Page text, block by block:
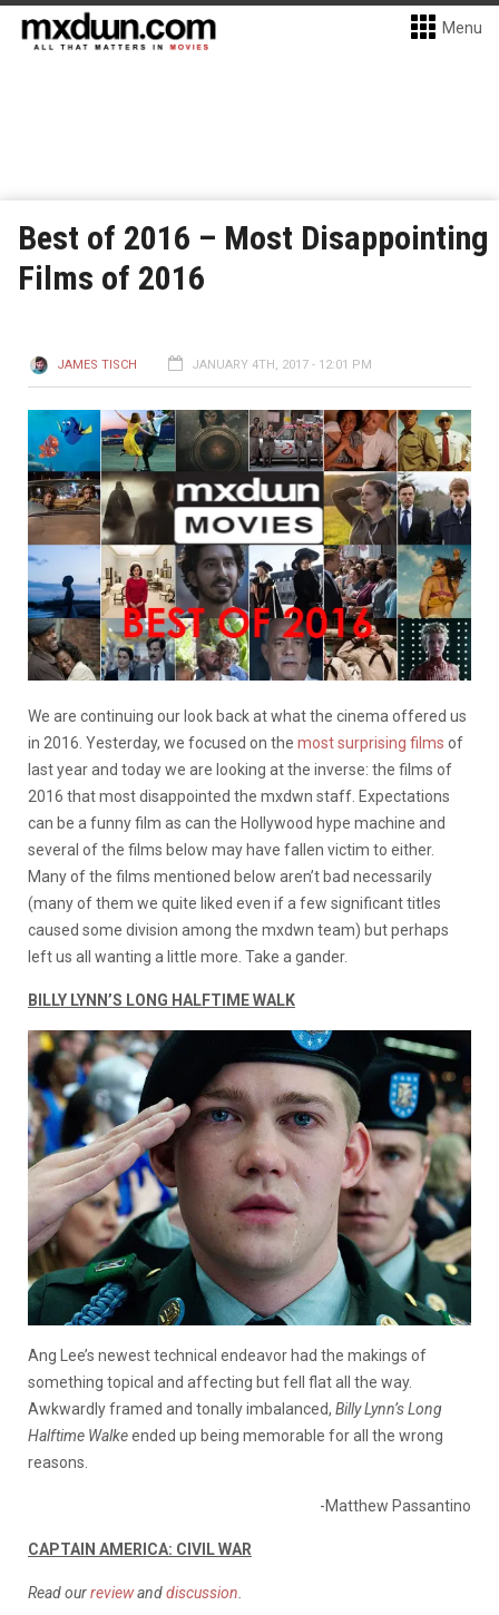
Menu
Best of 2016 – Most Disappointing
Films of 2016
JAMES TISCH JANUARY 4TH, 2017 - 12:01 PM
We are continuing our look back at what the cinema offered us
in 2016. Yesterday, we focused on the most surprising films of
last year and today we are looking at the inverse: the films of
2016 that most disappointed the mxdwn staff. Expectations
can be a funny film as can the Hollywood hype machine and
several of the films below may have fallen victim to either.
Many of the films mentioned below aren’t bad necessarily
(many of them we quite liked even if a few significant titles
caused some division among the mxdwn team) but perhaps
left us all wanting a little more. Take a gander.
BILLY LYNN’S LONG HALFTIME WALK
Ang Lee’s newest technical endeavor had the makings of
something topical and affecting but fell flat all the way.
Awkwardly framed and tonally imbalanced, Billy Lynn’s Long
Halftime Walkeended up being memorable for all the wrong
reasons.
-Matthew Passantino
CAPTAIN AMERICA: CIVIL WAR
Read ourreviewanddiscussion.